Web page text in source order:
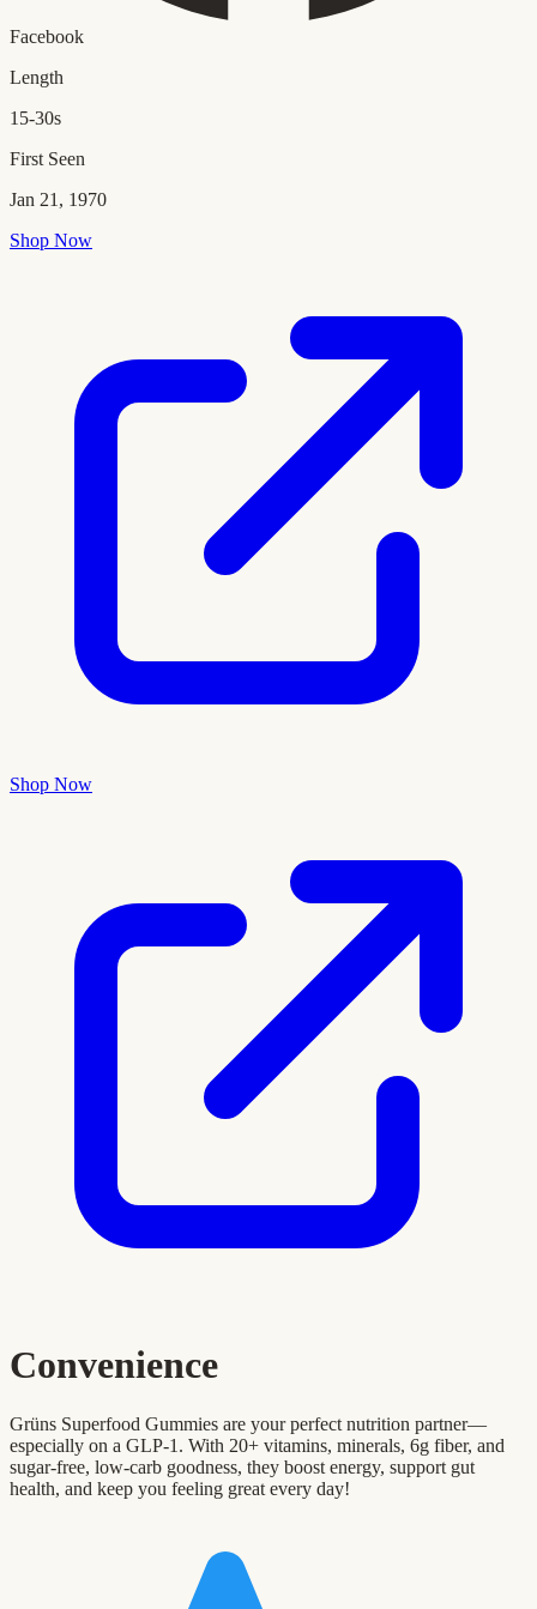
Facebook
Length
15-30s
First Seen
Jan 21, 1970
Shop Now
Shop Now
Convenience
Grüns Superfood Gummies are your perfect nutrition partner—
especially on a GLP-1. With 20+ vitamins, minerals, 6g fiber, and
sugar-free, low-carb goodness, they boost energy, support gut
health, and keep you feeling great every day!